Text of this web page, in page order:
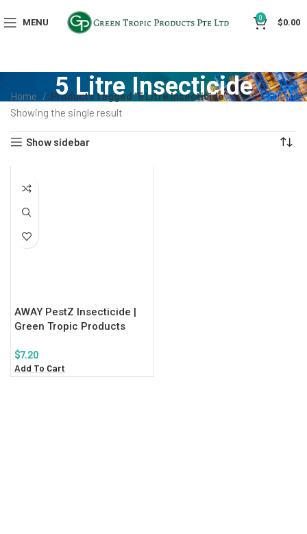
MENU 0 $0.00
5 Litre Insecticide
Home
Products tagged “5 Litre Insecticide”
Showing the single result
Show sidebar
AWAY PestZ Insecticide |
Green Tropic Products
$7.20
Add To Cart